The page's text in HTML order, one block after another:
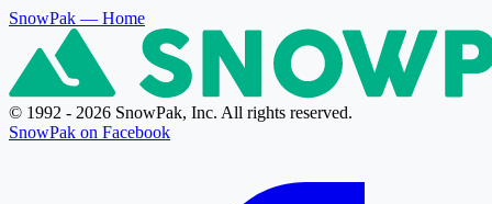
SnowPak — Home
© 1992 - 2026 SnowPak, Inc. All rights reserved.
SnowPak on Facebook